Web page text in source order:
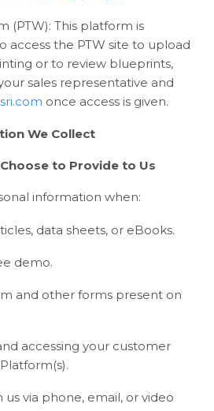
(PTW): This platform is
access the PTW site to upload
or to review blueprints,
sales representative and
once access is given.
We Collect
to Provide to Us
information when:
data sheets, or eBooks.
demo.
and other forms present on
accessing your customer
via phone, email, or video